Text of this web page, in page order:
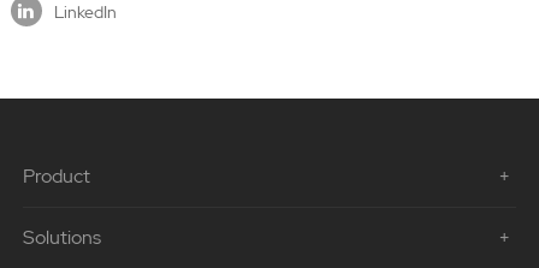
LinkedIn
Product
Solutions